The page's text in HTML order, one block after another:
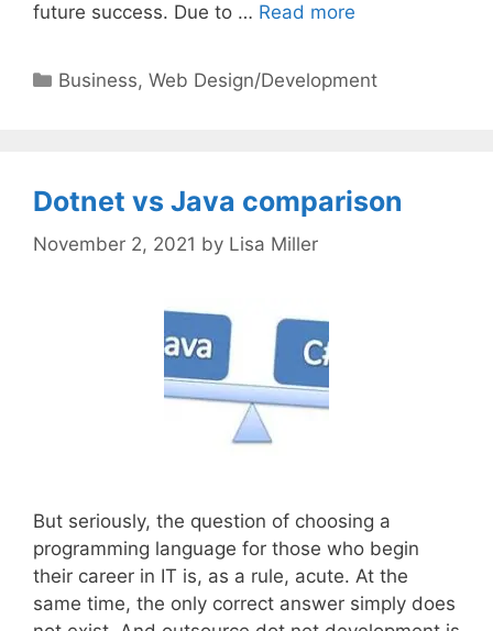
future success. Due to … Read more
Categories
Business,Web Design/Development
Dotnet vs Java comparison
November 2, 2021 by Lisa Miller
But seriously, the question of choosing a
programming language for those who begin
their career in IT is, as a rule, acute. At the
same time, the only correct answer simply does